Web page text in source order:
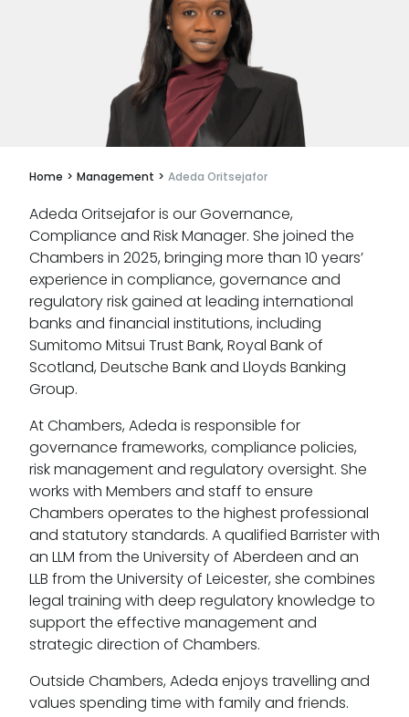
Third Six pupillages
Mini-pupillage
Apply for mini-pupillage
Clerking & support staff
Our values
CSR policy
Equality policy
Wellbeing policy
Anti-racism statement
Reasonable adjustments policy
Menopause policy
Home > Management > Adeda Oritsejafor
Adeda Oritsejafor is our Governance,
Compliance and Risk Manager. She joined the
Chambers in 2025, bringing more than 10 years’
experience in compliance, governance and
regulatory risk gained at leading international
banks and financial institutions, including
Sumitomo Mitsui Trust Bank, Royal Bank of
Scotland, Deutsche Bank and Lloyds Banking
Group.
At Chambers, Adeda is responsible for
governance frameworks, compliance policies,
risk management and regulatory oversight. She
works with Members and staff to ensure
Chambers operates to the highest professional
and statutory standards. A qualified Barrister with
an LLM from the University of Aberdeen and an
LLB from the University of Leicester, she combines
legal training with deep regulatory knowledge to
support the effective management and
strategic direction of Chambers.
Outside Chambers, Adeda enjoys travelling and
values spending time with family and friends.